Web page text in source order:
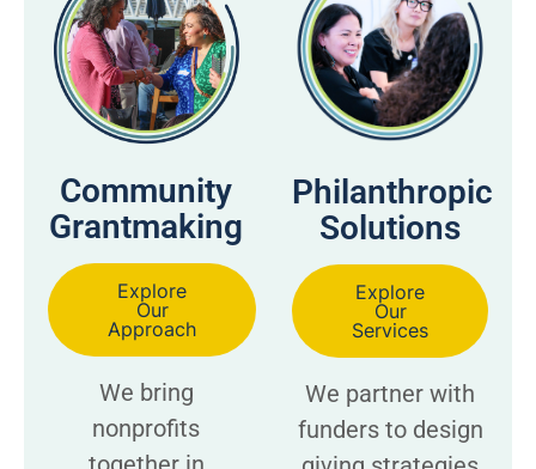
Community
Grantmaking
Explore
Our
Approach
We bring
nonprofits
Philanthropic
Solutions
Explore
Our
Services
We partner with
funders to design